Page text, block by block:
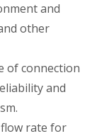
and
other
of connection
and
rate for